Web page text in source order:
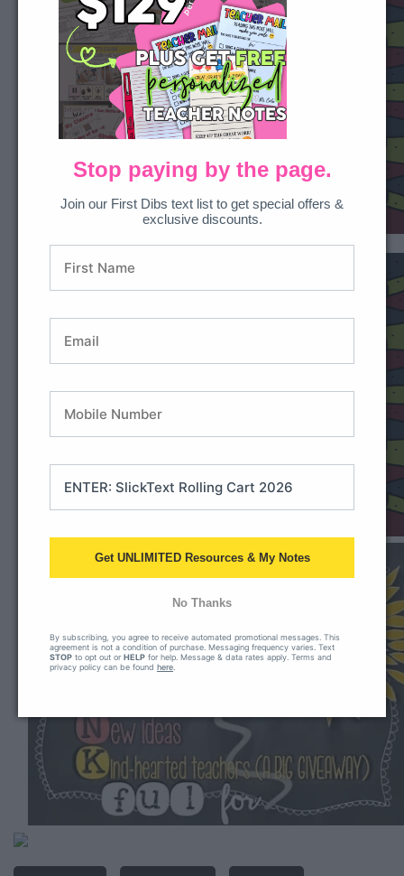
Stop paying by the page.
Join our First Dibs text list to get special offers &
exclusive discounts.
Get UNLIMITED Resources & My Notes
No Thanks
By subscribing, you agree to receive automated promotional messages. This
agreement is not a condition of purchase. Messaging frequency varies. Text
STOP to opt out or HELP for help. Message & data rates apply. Terms and
privacy policy can be found here